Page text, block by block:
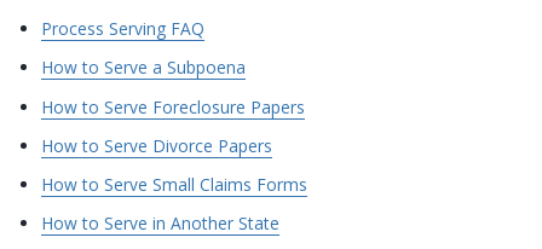
Process Serving FAQ
How to Serve a Subpoena
How to Serve Foreclosure Papers
How to Serve Divorce Papers
How to Serve Small Claims Forms
How to Serve in Another State